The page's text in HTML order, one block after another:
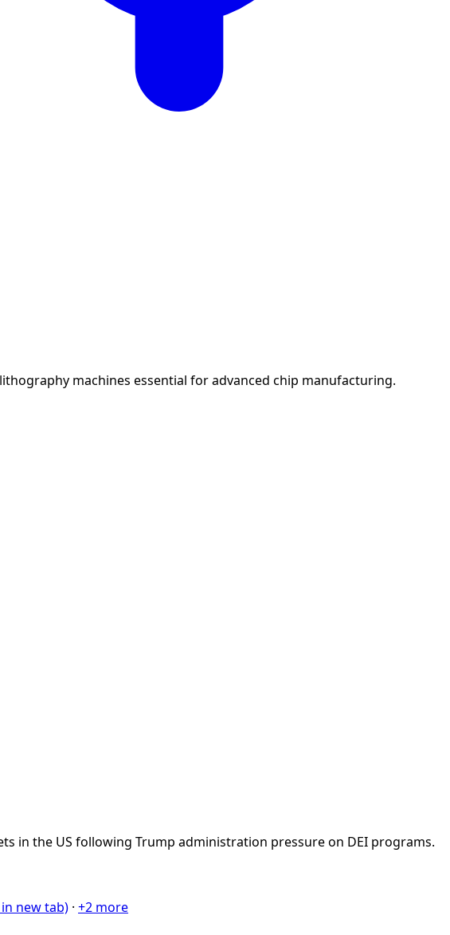
machines essential for advanced chip manufacturing.
in the US following Trump administration pressure on DEI programs.
new tab) · +2 more